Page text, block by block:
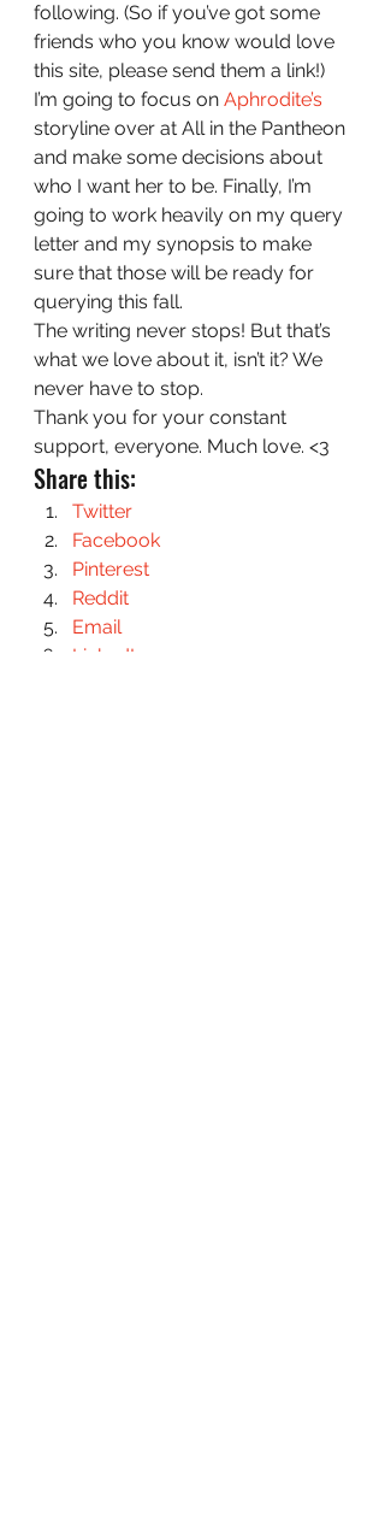
following. (So if you’ve got some
friends who you know would love
this site, please send them a link!)
I’m going to focus on Aphrodite’s
storyline over at All in the Pantheon
and make some decisions about
who I want her to be. Finally, I’m
going to work heavily on my query
letter and my synopsis to make
sure that those will be ready for
querying this fall.
The writing never stops! But that’s
what we love about it, isn’t it? We
never have to stop.
Thank you for your constant
support, everyone. Much love. <3
Share this:
Twitter
Facebook
Pinterest
Reddit
Email
LinkedIn